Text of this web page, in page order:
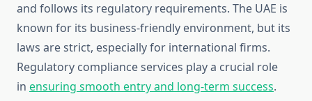
and follows its regulatory requirements. The UAE is
known for its business-friendly environment, but its
laws are strict, especially for international firms.
Regulatory compliance services play a crucial role
in ensuring smooth entry and long-term success.